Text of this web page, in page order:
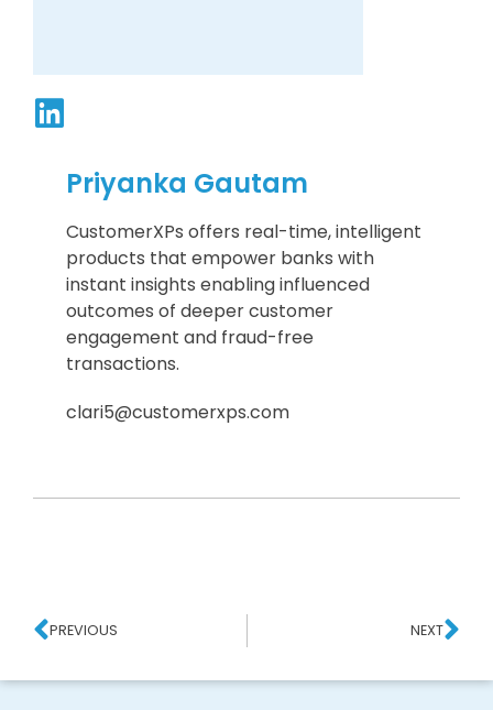
Priyanka Gautam
CustomerXPs offers real-time, intelligent
products that empower banks with
instant insights enabling influenced
outcomes of deeper customer
engagement and fraud-free
transactions.
clari5@customerxps.com
PREVIOUS NEXT